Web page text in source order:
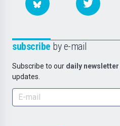
subscribe by e-mail
Subscribe to our daily newsletter
updates.